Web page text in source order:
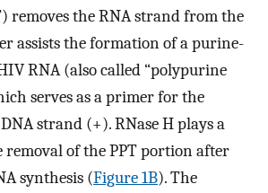
removes the RNA strand from the
assists the formation of a purine-
RNA (also called “polypurine
serves as a primer for the
strand (+). RNase H plays a
of the PPT portion after
synthesis (Figure 1B). The